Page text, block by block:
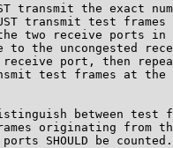
transmit the exact
transmit test frames
two receive ports in
to the uncongested
port, then
test frames at the
between test
originating from
SHOULD be counted.